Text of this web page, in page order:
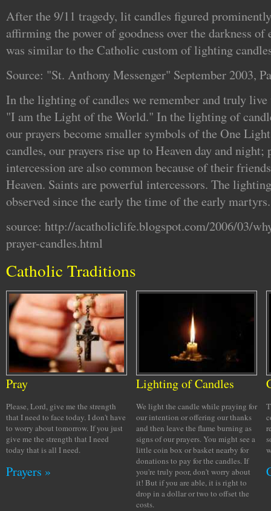
After the 9/11 tragedy, lit candles figured
affirming the power of goodness over the darkness
was similar to the Catholic custom of lighting
Source: "St. Anthony Messenger" September 2003,
In the lighting of candles we remember and truly
"I am the Light of the World." In the lighting of
our prayers become smaller symbols of the One
candles, our prayers rise up to Heaven day and night;
intercession are also common because of their
Heaven. Saints are powerful intercessors. The
observed since the early the time of the early martyrs.
source: http://acatholiclife.blogspot.com/2006/03/
prayer-candles.html
Catholic Traditions
Pray
Please, Lord, give me the strength
that I need to face today. I don't have
to worry about tomorrow. If you just
give me the strength that I need
today that is all I need.
Prayers »
Lighting of Candles
We light the candle while praying for
our intention or offering our thanks
and then leave the flame burning as
signs of our prayers. You might see a
little coin box or basket nearby for
donations to pay for the candles. If
you're truly poor, don't worry about
it! But if you are able, it is right to
drop in a dollar or two to offset the
costs.